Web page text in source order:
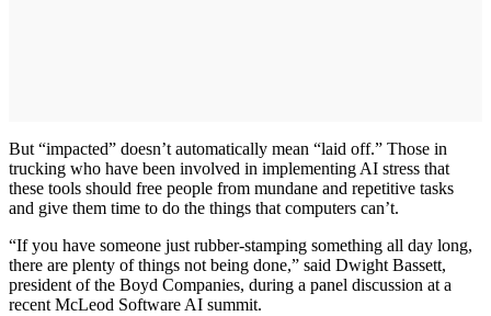
But “impacted” doesn’t automatically mean “laid off.” Those in
trucking who have been involved in implementing AI stress that
these tools should free people from mundane and repetitive tasks
and give them time to do the things that computers can’t.
“If you have someone just rubber-stamping something all day long,
there are plenty of things not being done,” said Dwight Bassett,
president of the Boyd Companies, during a panel discussion at a
recent McLeod Software AI summit.